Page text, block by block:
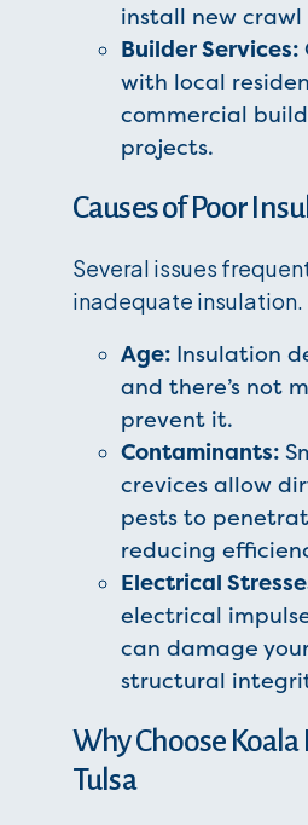
install new
Builder Services:
with local
commercial
projects.
Causes of Poor
Several issues
inadequate insulation.
Age: Insulation
and there’s not
prevent it.
Contaminants:
crevices allow
pests to
reducing
Electrical
electrical
can damage
structural
Why Choose
Tulsa